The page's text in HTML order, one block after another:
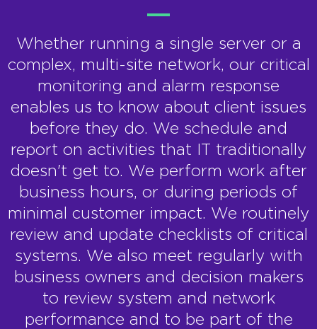
Whether running a single server or a
complex, multi-site network, our critical
monitoring and alarm response
enables us to know about client issues
before they do. We schedule and
report on activities that IT traditionally
doesn't get to. We perform work after
business hours, or during periods of
minimal customer impact. We routinely
review and update checklists of critical
systems. We also meet regularly with
business owners and decision makers
to review system and network
performance and to be part of the